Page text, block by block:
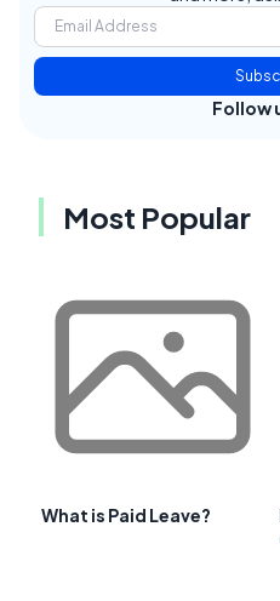
Follow
Most Popular
What is Paid Leave?